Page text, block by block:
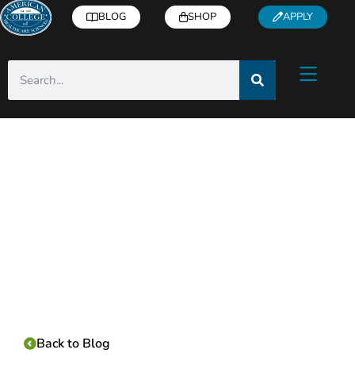
BLOG SHOP APPLY
Back to Blog